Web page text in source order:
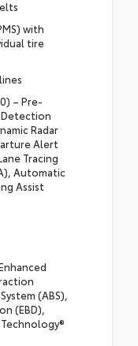
with
tire
– Pre-
Detection
Radar
Alert
Tracing
Automatic
Assist
(ABS),
(EBD),